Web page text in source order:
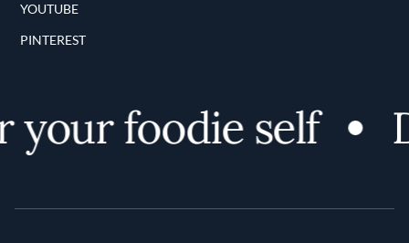
YOUTUBE
PINTEREST
foodie self